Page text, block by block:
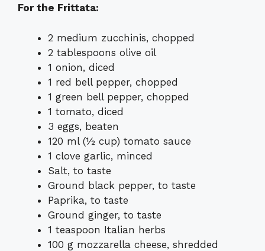
For the Frittata:
2 medium zucchinis, chopped
2 tablespoons olive oil
1 onion, diced
1 red bell pepper, chopped
1 green bell pepper, chopped
1 tomato, diced
3 eggs, beaten
120 ml (½ cup) tomato sauce
1 clove garlic, minced
Salt, to taste
Ground black pepper, to taste
Paprika, to taste
Ground ginger, to taste
1 teaspoon Italian herbs
100 g mozzarella cheese, shredded